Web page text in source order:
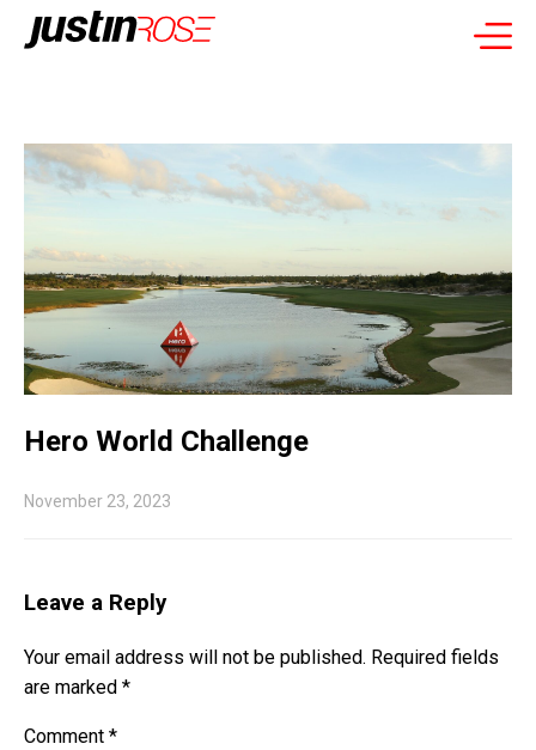
Hero World Challenge
November 23, 2023
Leave a Reply
Your email address will not be published. Required fields
are marked *
Comment *